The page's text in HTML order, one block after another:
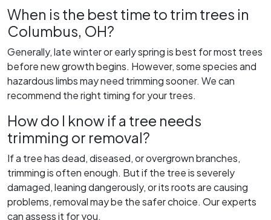
When is the best time to trim trees in
Columbus, OH?
Generally, late winter or early spring is best for most trees
before new growth begins. However, some species and
hazardous limbs may need trimming sooner. We can
recommend the right timing for your trees.
How do I know if a tree needs
trimming or removal?
If a tree has dead, diseased, or overgrown branches,
trimming is often enough. But if the tree is severely
damaged, leaning dangerously, or its roots are causing
problems, removal may be the safer choice. Our experts
can assess it for you.